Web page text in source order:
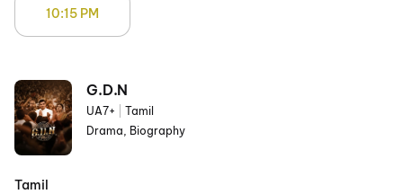
10:15 PM
G.D.N
UA7+
Tamil
Drama, Biography
Tamil